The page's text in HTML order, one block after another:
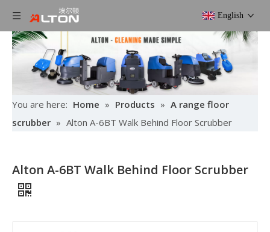
English
You are here: Home » Products » A range floor
scrubber » Alton A-6BT Walk Behind Floor Scrubber
Alton A-6BT Walk Behind Floor Scrubber